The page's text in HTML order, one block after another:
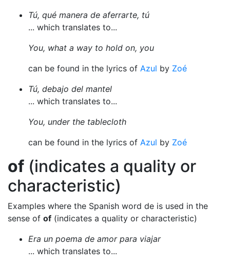
Tú, qué manera de aferrarte, tú
... which translates to...
You, what a way to hold on, you
can be found in the lyrics of Azul by Zoé
Tú, debajo del mantel
... which translates to...
You, under the tablecloth
can be found in the lyrics of Azul by Zoé
of (indicates a quality or
characteristic)
Examples where the Spanish word de is used in the
sense of of (indicates a quality or characteristic)
Era un poema de amor para viajar
... which translates to...